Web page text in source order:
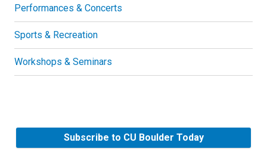
Performances & Concerts
Sports & Recreation
Workshops & Seminars
Subscribe to CU Boulder Today